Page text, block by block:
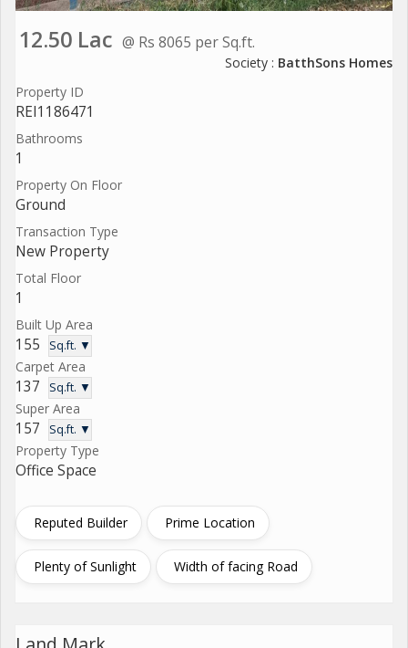
12.50 Lac @ Rs 8065 per Sq.ft.
Society : BatthSons Homes
Property ID
REI1186471
Bathrooms
1
Property On Floor
Ground
Transaction Type
New Property
Total Floor
1
Built Up Area
155 Sq.ft. ▼
Carpet Area
137 Sq.ft. ▼
Super Area
157 Sq.ft. ▼
Property Type
Office Space
Reputed Builder Prime Location
Plenty of Sunlight Width of facing Road